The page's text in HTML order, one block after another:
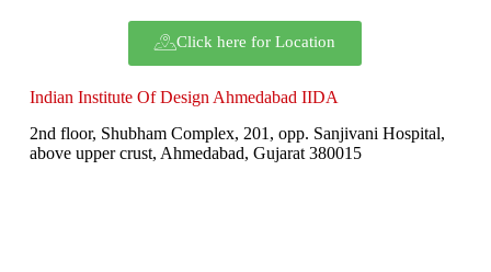
Click here for Location
Indian Institute Of Design Ahmedabad IIDA
2nd floor, Shubham Complex, 201, opp. Sanjivani Hospital,
above upper crust, Ahmedabad, Gujarat 380015